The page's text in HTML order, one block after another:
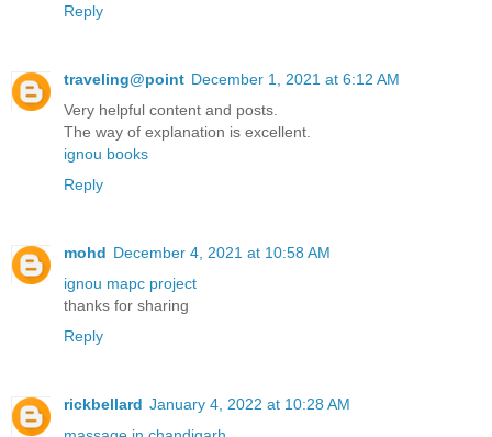
Reply
traveling@point December 1, 2021 at 6:12 AM
Very helpful content and posts.
The way of explanation is excellent.
ignou books
Reply
mohd December 4, 2021 at 10:58 AM
ignou mapc project
thanks for sharing
Reply
rickbellard January 4, 2022 at 10:28 AM